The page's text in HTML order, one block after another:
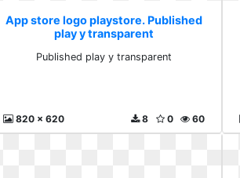
App store logo playstore. Published
play y transparent
Published play y transparent
820 x 620 60
0
8